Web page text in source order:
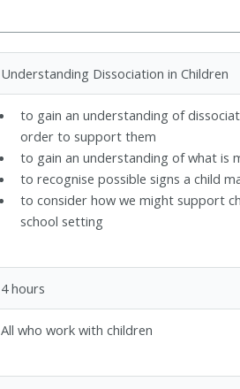
Understanding Dissociation in Children
to gain an understanding of
order to support them
to gain an understanding of what is
to recognise possible signs a child
to consider how we might support
school setting
4 hours
All who work with children